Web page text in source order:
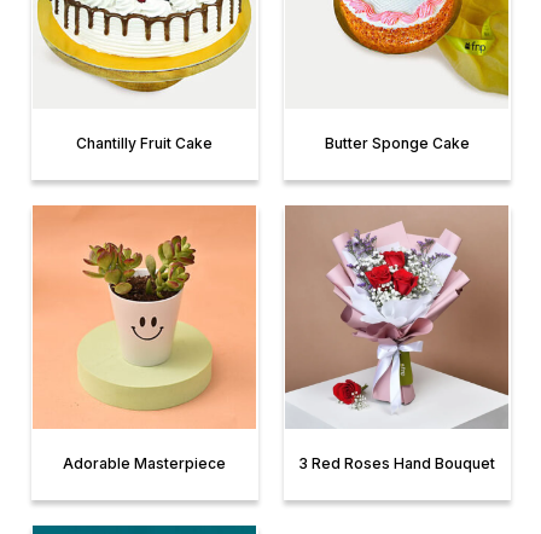
Chantilly Fruit Cake Butter Sponge Cake
Adorable Masterpiece 3 Red Roses Hand Bouquet